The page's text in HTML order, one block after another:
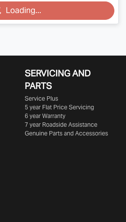
Loading...
SERVICING AND
PARTS
Service Plus
5 year Flat Price Servicing
6 year Warranty
7 year Roadside Assistance
Genuine Parts and Accessories